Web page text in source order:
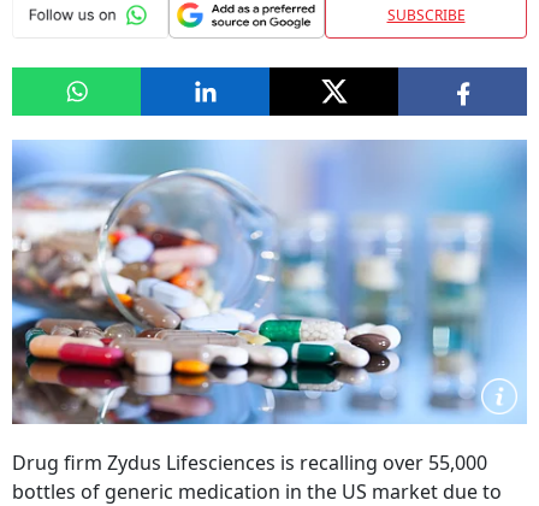
SUBSCRIBE
Drug firm Zydus Lifesciences is recalling over 55,000
bottles of generic medication in the US market due to